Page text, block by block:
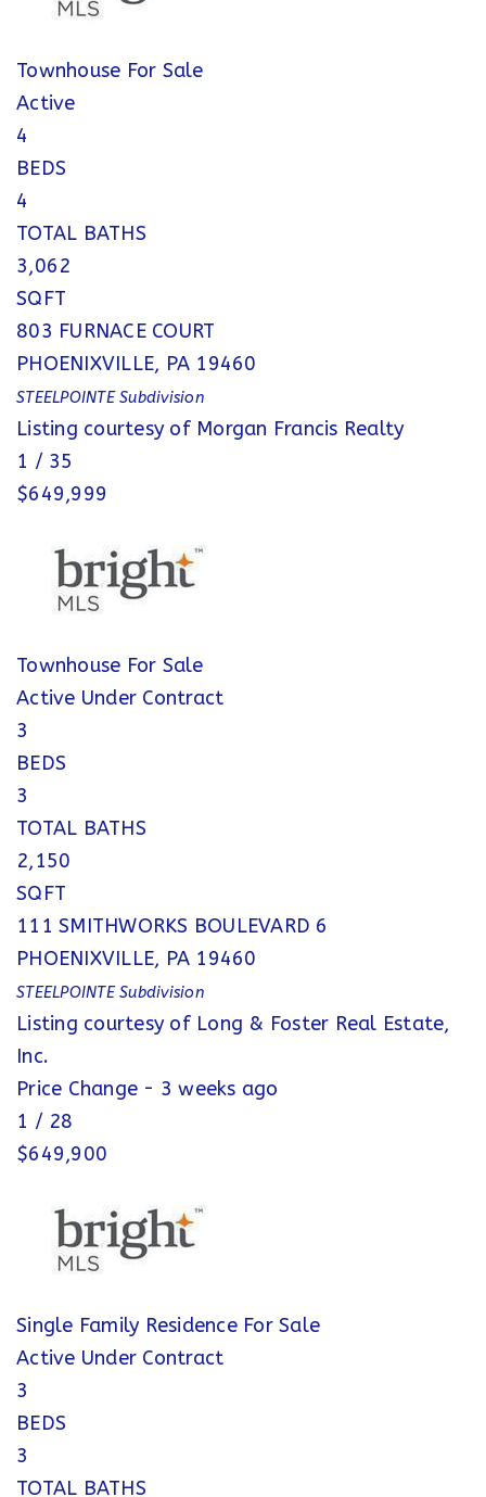
Townhouse For Sale
Active
4
BEDS
4
TOTAL BATHS
3,062
SQFT
803 FURNACE COURT
PHOENIXVILLE, PA 19460
STEELPOINTESubdivision
Listing courtesy of Morgan Francis Realty
1 / 35
$649,999
Townhouse For Sale
Active Under Contract
3
BEDS
3
TOTAL BATHS
2,150
SQFT
111 SMITHWORKS BOULEVARD 6
PHOENIXVILLE, PA 19460
STEELPOINTESubdivision
Listing courtesy of Long & Foster Real Estate,
Inc.
Price Change - 3 weeks ago
1 / 28
$649,900
Single Family Residence For Sale
Active Under Contract
3
BEDS
3
TOTAL BATHS